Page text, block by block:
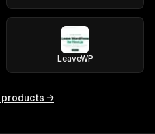
LeaveWP
products →